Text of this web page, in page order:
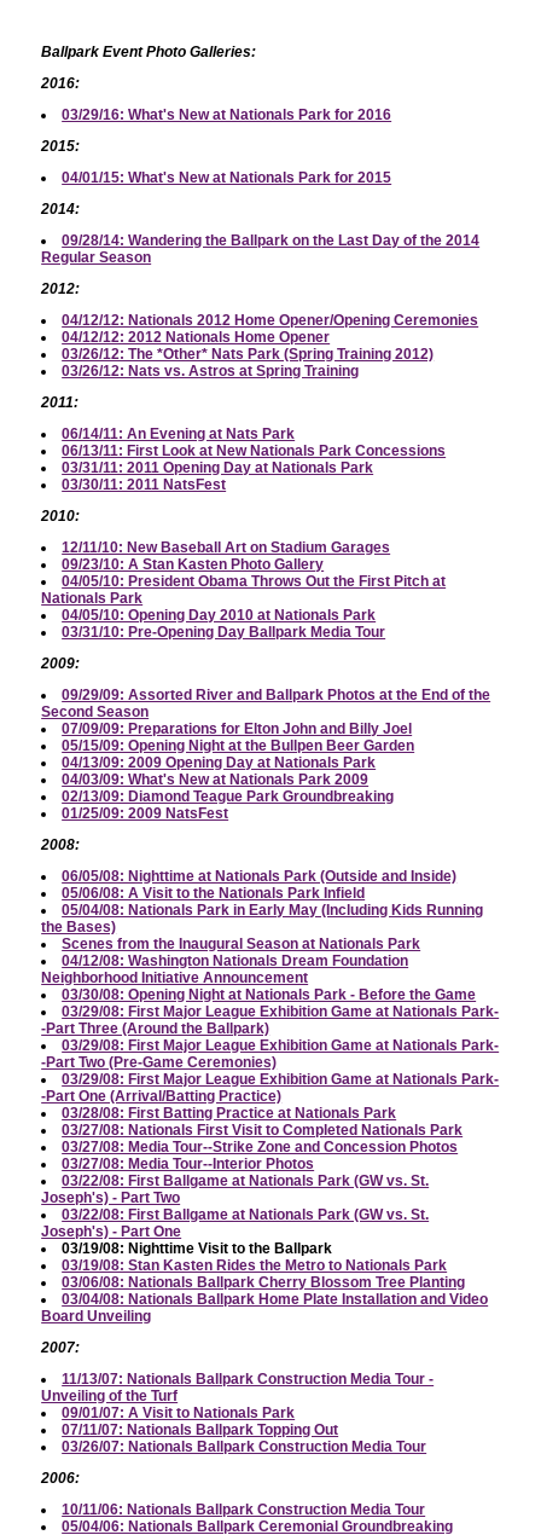
Ballpark Event Photo Galleries:
2016:
03/29/16: What's New at Nationals Park for 2016
2015:
04/01/15: What's New at Nationals Park for 2015
2014:
09/28/14: Wandering the Ballpark on the Last Day of the 2014
Regular Season
2012:
04/12/12: Nationals 2012 Home Opener/Opening Ceremonies
04/12/12: 2012 Nationals Home Opener
03/26/12: The *Other* Nats Park (Spring Training 2012)
03/26/12: Nats vs. Astros at Spring Training
2011:
06/14/11: An Evening at Nats Park
06/13/11: First Look at New Nationals Park Concessions
03/31/11: 2011 Opening Day at Nationals Park
03/30/11: 2011 NatsFest
2010:
12/11/10: New Baseball Art on Stadium Garages
09/23/10: A Stan Kasten Photo Gallery
04/05/10: President Obama Throws Out the First Pitch at
Nationals Park
04/05/10: Opening Day 2010 at Nationals Park
03/31/10: Pre-Opening Day Ballpark Media Tour
2009:
09/29/09: Assorted River and Ballpark Photos at the End of the
Second Season
07/09/09: Preparations for Elton John and Billy Joel
05/15/09: Opening Night at the Bullpen Beer Garden
04/13/09: 2009 Opening Day at Nationals Park
04/03/09: What's New at Nationals Park 2009
02/13/09: Diamond Teague Park Groundbreaking
01/25/09: 2009 NatsFest
2008:
06/05/08: Nighttime at Nationals Park (Outside and Inside)
05/06/08: A Visit to the Nationals Park Infield
05/04/08: Nationals Park in Early May (Including Kids Running
the Bases)
Scenes from the Inaugural Season at Nationals Park
04/12/08: Washington Nationals Dream Foundation
Neighborhood Initiative Announcement
03/30/08: Opening Night at Nationals Park - Before the Game
03/29/08: First Major League Exhibition Game at Nationals Park-
-Part Three (Around the Ballpark)
03/29/08: First Major League Exhibition Game at Nationals Park-
-Part Two (Pre-Game Ceremonies)
03/29/08: First Major League Exhibition Game at Nationals Park-
-Part One (Arrival/Batting Practice)
03/28/08: First Batting Practice at Nationals Park
03/27/08: Nationals First Visit to Completed Nationals Park
03/27/08: Media Tour--Strike Zone and Concession Photos
03/27/08: Media Tour--Interior Photos
03/22/08: First Ballgame at Nationals Park (GW vs. St.
Joseph's) - Part Two
03/22/08: First Ballgame at Nationals Park (GW vs. St.
Joseph's) - Part One
03/19/08: Nighttime Visit to the Ballpark
03/19/08: Stan Kasten Rides the Metro to Nationals Park
03/06/08: Nationals Ballpark Cherry Blossom Tree Planting
03/04/08: Nationals Ballpark Home Plate Installation and Video
Board Unveiling
2007:
11/13/07: Nationals Ballpark Construction Media Tour -
Unveiling of the Turf
09/01/07: A Visit to Nationals Park
07/11/07: Nationals Ballpark Topping Out
03/26/07: Nationals Ballpark Construction Media Tour
2006:
10/11/06: Nationals Ballpark Construction Media Tour
05/04/06: Nationals Ballpark Ceremonial Groundbreaking